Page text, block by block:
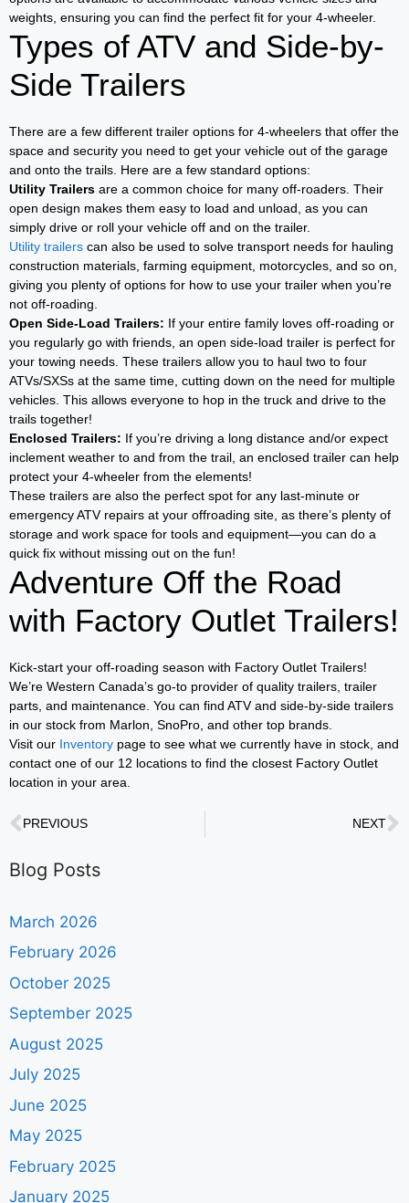
weights, ensuring you can find the perfect fit for your 4-wheeler.
Types of ATV and Side-by-
Side Trailers
There are a few different trailer options for 4-wheelers that offer the
space and security you need to get your vehicle out of the garage
and onto the trails. Here are a few standard options:
Utility Trailers are a common choice for many off-roaders. Their
open design makes them easy to load and unload, as you can
simply drive or roll your vehicle off and on the trailer.
Utility trailers can also be used to solve transport needs for hauling
construction materials, farming equipment, motorcycles, and so on,
giving you plenty of options for how to use your trailer when you’re
not off-roading.
Open Side-Load Trailers: If your entire family loves off-roading or
you regularly go with friends, an open side-load trailer is perfect for
your towing needs. These trailers allow you to haul two to four
ATVs/SXSs at the same time, cutting down on the need for multiple
vehicles. This allows everyone to hop in the truck and drive to the
trails together!
Enclosed Trailers: If you’re driving a long distance and/or expect
inclement weather to and from the trail, an enclosed trailer can help
protect your 4-wheeler from the elements!
These trailers are also the perfect spot for any last-minute or
emergency ATV repairs at your offroading site, as there’s plenty of
storage and work space for tools and equipment—you can do a
quick fix without missing out on the fun!
Adventure Off the Road
with Factory Outlet Trailers!
Kick-start your off-roading season with Factory Outlet Trailers!
We’re Western Canada’s go-to provider of quality trailers, trailer
parts, and maintenance. You can find ATV and side-by-side trailers
in our stock from Marlon, SnoPro, and other top brands.
Visit our Inventory page to see what we currently have in stock, and
contact one of our 12 locations to find the closest Factory Outlet
location in your area.
PREVIOUS NEXT
Blog Posts
March 2026
February 2026
October 2025
September 2025
August 2025
July 2025
June 2025
May 2025
February 2025
January 2025